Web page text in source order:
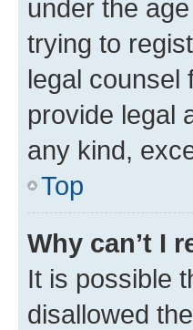
under the
trying to
legal counsel
provide legal
any kind,
Top
Why can’t I
It is possible
disallowed